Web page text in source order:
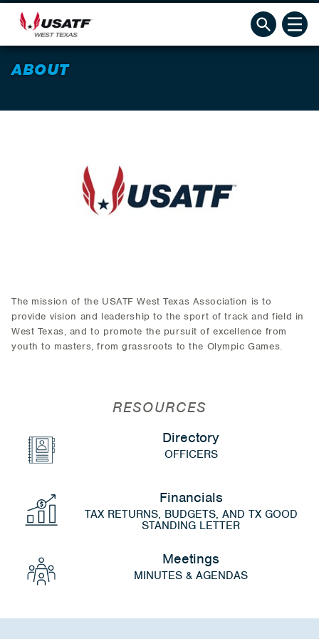
ABOUT
The mission of the USATF West Texas Association is to
provide vision and leadership to the sport of track and field in
West Texas, and to promote the pursuit of excellence from
youth to masters, from grassroots to the Olympic Games.
RESOURCES
Directory
OFFICERS
Financials
TAX RETURNS, BUDGETS, AND TX GOOD
STANDING LETTER
Meetings
MINUTES & AGENDAS